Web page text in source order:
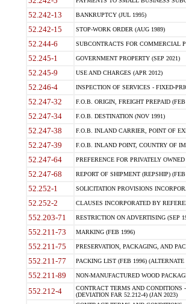
52.242-13 BANKRUPTCY (JUL 1995)
52.242-15 STOP-WORK ORDER (AUG 1989)
52.244-6 SUBCONTRACTS FOR COMMERCIAL
52.245-1 GOVERNMENT PROPERTY (SEP 2021)
52.245-9 USE AND CHARGES (APR 2012)
52.246-4 INSPECTION OF SERVICES - FIXED-
52.247-32 F.O.B. ORIGIN, FREIGHT PREPAID (FEB
52.247-34 F.O.B. DESTINATION (NOV 1991)
52.247-38 F.O.B. INLAND CARRIER, POINT OF
52.247-39 F.O.B. INLAND POINT, COUNTRY OF
52.247-64 PREFERENCE FOR PRIVATELY
52.247-68 REPORT OF SHIPMENT (REPSHIP) (FEB
52.252-1 SOLICITATION PROVISIONS
52.252-2 CLAUSES INCORPORATED BY
552.203-71 RESTRICTION ON ADVERTISING (SEP
552.211-73 MARKING (FEB 1996)
552.211-75 PRESERVATION, PACKAGING, AND
552.211-77 PACKING LIST (FEB 1996)
552.211-89 NON-MANUFACTURED WOOD
552.212-4
CONTRACT TERMS AND CONDITIONS
(DEVIATION FAR 52.212-4) (JAN 2023)